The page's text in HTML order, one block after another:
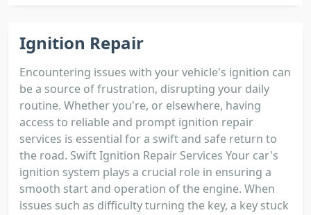
Ignition Repair
Encountering issues with your vehicle's ignition can
be a source of frustration, disrupting your daily
routine. Whether you're, or elsewhere, having
access to reliable and prompt ignition repair
services is essential for a swift and safe return to
the road. Swift Ignition Repair Services Your car's
ignition system plays a crucial role in ensuring a
smooth start and operation of the engine. When
issues such as difficulty turning the key, a key stuck